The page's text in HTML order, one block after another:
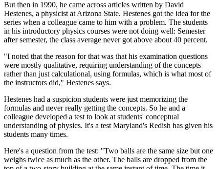
But then in 1990, he came across articles written by David
Hestenes, a physicist at Arizona State. Hestenes got the idea for the
series when a colleague came to him with a problem. The students
in his introductory physics courses were not doing well: Semester
after semester, the class average never got above about 40 percent.
"I noted that the reason for that was that his examination questions
were mostly qualitative, requiring understanding of the concepts
rather than just calculational, using formulas, which is what most of
the instructors did," Hestenes says.
Hestenes had a suspicion students were just memorizing the
formulas and never really getting the concepts. So he and a
colleague developed a test to look at students' conceptual
understanding of physics. It's a test Maryland's Redish has given his
students many times.
Here's a question from the test: "Two balls are the same size but one
weighs twice as much as the other. The balls are dropped from the